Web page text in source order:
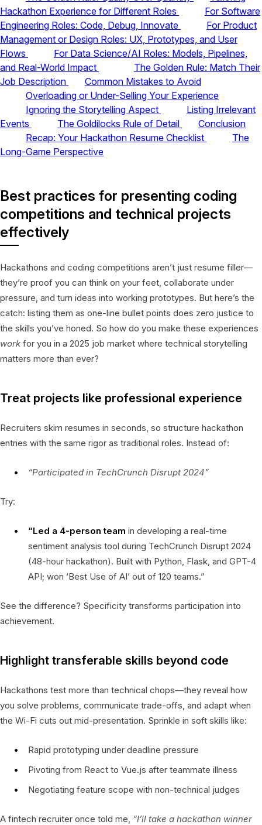
Hackathon Experience for Different Roles
For Software
Engineering Roles: Code, Debug, Innovate
For Product
Management or Design Roles: UX, Prototypes, and User
Flows
For Data Science/AI Roles: Models, Pipelines,
and Real-World Impact
The Golden Rule: Match Their
Job Description
Common Mistakes to Avoid
Overloading or Under-Selling Your Experience
Ignoring the Storytelling Aspect
Listing Irrelevant
Events
The Goldilocks Rule of Detail
Conclusion
Recap: Your Hackathon Resume Checklist
The
Long-Game Perspective
Best practices for presenting coding
competitions and technical projects
effectively
Hackathons and coding competitions aren’t just resume filler—
they’re proof you can think on your feet, collaborate under
pressure, and turn ideas into working prototypes. But here’s the
catch: listing them as one-line bullet points does zero justice to
the skills you’ve honed. So how do you make these experiences
work for you in a 2025 job market where technical storytelling
matters more than ever?
Treat projects like professional experience
Recruiters skim resumes in seconds, so structure hackathon
entries with the same rigor as traditional roles. Instead of:
“Participated in TechCrunch Disrupt 2024”
Try:
“Led a 4-person team in developing a real-time
sentiment analysis tool during TechCrunch Disrupt 2024
(48-hour hackathon). Built with Python, Flask, and GPT-4
API; won ‘Best Use of AI’ out of 120 teams.”
See the difference? Specificity transforms participation into
achievement.
Highlight transferable skills beyond code
Hackathons test more than technical chops—they reveal how
you solve problems, communicate trade-offs, and adapt when
the Wi-Fi cuts out mid-presentation. Sprinkle in soft skills like:
Rapid prototyping under deadline pressure
Pivoting from React to Vue.js after teammate illness
Negotiating feature scope with non-technical judges
A fintech recruiter once told me, “I’ll take a hackathon winner